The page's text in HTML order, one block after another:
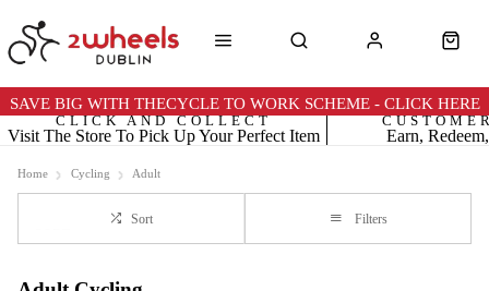
SAVE BIG WITH THECYCLE TO WORK SCHEME - CLICK HERE
Visit The Store To Pick Up Your Perfect Item
CLICK AND COLLECT
Earn,
Home Cycling Adult
Sort Filters